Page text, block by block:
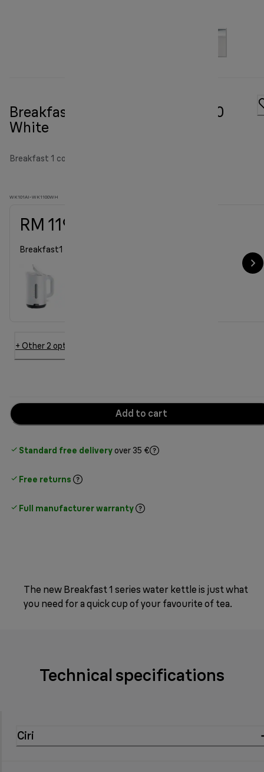
Breakfast1 Water Kettle WK 1100
White
Breakfast 1 collection
WK101AI-WK1100WH
RM 119.00
Breakfast1 Water Kettle WK 1100 White
+ Other 2 options
Add to cart
Standard free delivery over 35 €
Free returns
Full manufacturer warranty
The new Breakfast 1 series water kettle is just what
you need for a quick cup of your favourite of tea.
Technical specifications
Ciri